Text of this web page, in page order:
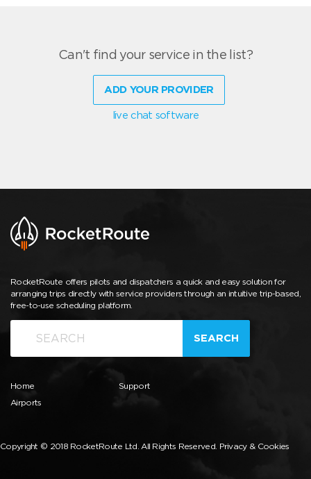
Can't find your service in the list?
ADD YOUR PROVIDER
live chat software
RocketRoute offers pilots and dispatchers a quick and easy solution for
arranging trips directly with service providers through an intuitive trip-based,
free-to-use scheduling platform.
SEARCH
Home
Airports
Support
Copyright © 2018 RocketRoute Ltd. All Rights Reserved. Privacy & Cookies